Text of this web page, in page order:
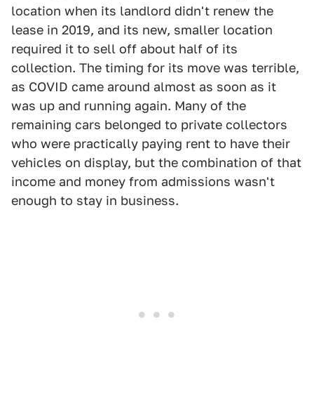
location when its landlord didn't renew the
lease in 2019, and its new, smaller location
required it to sell off about half of its
collection. The timing for its move was terrible,
as COVID came around almost as soon as it
was up and running again. Many of the
remaining cars belonged to private collectors
who were practically paying rent to have their
vehicles on display, but the combination of that
income and money from admissions wasn't
enough to stay in business.